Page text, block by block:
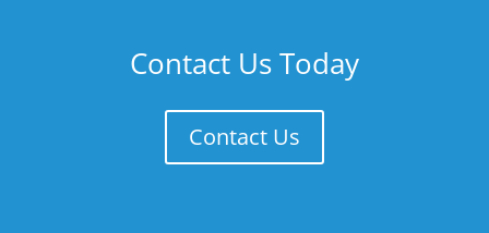
Contact Us Today
Contact Us